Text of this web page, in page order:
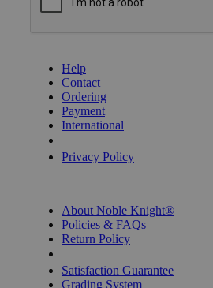
Help
Contact
Ordering
Payment
International
Privacy Policy
About Noble Knight®
Policies & FAQs
Return Policy
Satisfaction Guarantee
Grading System